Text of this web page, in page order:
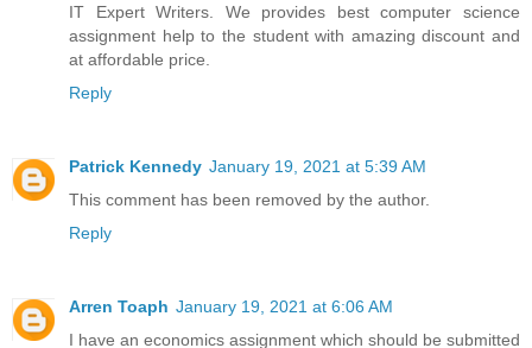
IT Expert Writers. We provides best computer science
assignment help to the student with amazing discount and
at affordable price.
Reply
Patrick Kennedy January 19, 2021 at 5:39 AM
This comment has been removed by the author.
Reply
Arren Toaph January 19, 2021 at 6:06 AM
I have an economics assignment which should be submitted